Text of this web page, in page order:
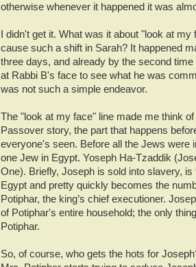
otherwise whenever it happened it was
I didn't get it. What was it about "look at my
cause such a shift in Sarah? It happened
three days, and already by the second
at Rabbi B's face to see what he was
was not such a simple endeavor.
The "look at my face" line made me think
Passover story, the part that happens
everyone's seen. Before all the Jews were
one Jew in Egypt. Yoseph Ha-Tzaddik
One). Briefly, Joseph is sold into slavery, is
Egypt and pretty quickly becomes the
Potiphar, the king’s chief executioner.
of Potiphar's entire household; the only
Potiphar.
So, of course, who gets the hots for